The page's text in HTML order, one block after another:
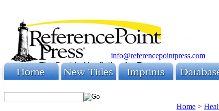
info@referencepointpress.com
Home >